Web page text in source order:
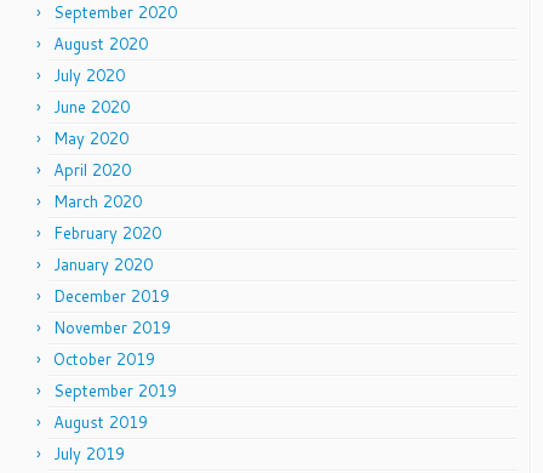
September 2020
August 2020
July 2020
June 2020
May 2020
April 2020
March 2020
February 2020
January 2020
December 2019
November 2019
October 2019
September 2019
August 2019
July 2019